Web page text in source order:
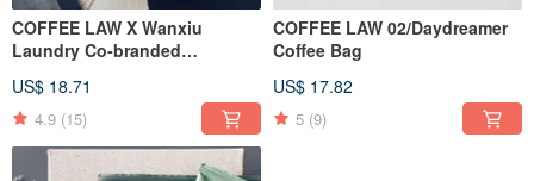
COFFEE LAW X Wanxiu
Laundry Co-branded
US$ 18.71
4.9 (15)
COFFEE LAW 02/Daydreamer
Coffee Bag
US$ 17.82
5 (9)